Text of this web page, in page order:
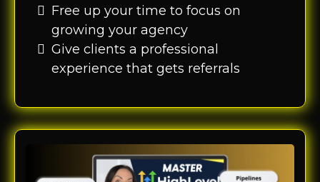
Free up your time to focus on
growing your agency
Give clients a professional
experience that gets referrals